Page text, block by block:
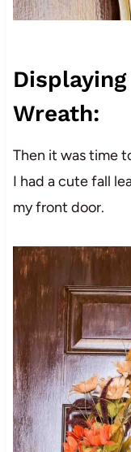
Wreath:
Then it was time
I had a cute fall
my front door.